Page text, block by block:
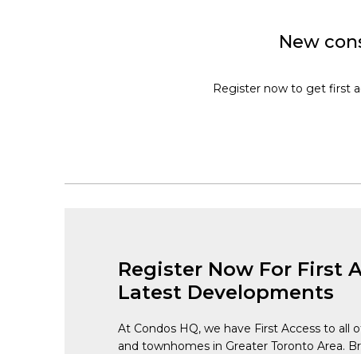
New
Register now to get first
Register Now For First
Latest Developments
At Condos HQ, we have First Access to all
and townhomes in Greater Toronto Area.